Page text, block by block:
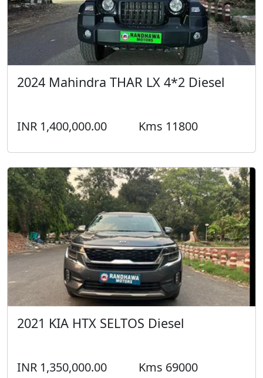
2024 Mahindra THAR LX 4*2 Diesel
INR 1,400,000.00 Kms 11800
2021 KIA HTX SELTOS Diesel
INR 1,350,000.00 Kms 69000